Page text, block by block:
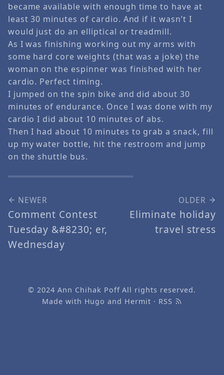
became available with enough time to have at
least 30 minutes of cardio. And if it wasn’t I
would just do an elliptical or treadmill.
As I was finishing working out my arms with
some hard core weights (that was a joke) the
woman on the espinner was finished with her
cardio. Perfect timing.
I jumped on the spin bike and did about 30
minutes of endurance. Once I was done with my
cardio I did about 10 minutes of abs.
Then I had about 10 minutes to grab a snack, fill
up my water bottle, hit the restroom and jump
on the shuttle bus.
NEWER
Comment Contest
Tuesday &#8230; er,
Wednesday
OLDER
Eliminate holiday
travel stress
© 2024Ann Chihak PoffAll rights reserved.
Made with Hugo and Hermit · RSS